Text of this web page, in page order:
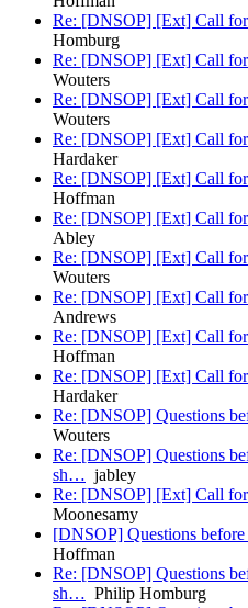
Re: [DNSOP] [Ext] Call
Homburg
Re: [DNSOP] [Ext] Call
Wouters
Re: [DNSOP] [Ext] Call
Wouters
Re: [DNSOP] [Ext] Call
Hardaker
Re: [DNSOP] [Ext] Call
Hoffman
Re: [DNSOP] [Ext] Call
Abley
Re: [DNSOP] [Ext] Call
Wouters
Re: [DNSOP] [Ext] Call
Andrews
Re: [DNSOP] [Ext] Call
Hoffman
Re: [DNSOP] [Ext] Call
Hardaker
Re: [DNSOP] Questions
Wouters
Re: [DNSOP] Questions
sh… jabley
Re: [DNSOP] [Ext] Call
Moonesamy
[DNSOP] Questions
Hoffman
Re: [DNSOP] Questions
sh… Philip Homburg